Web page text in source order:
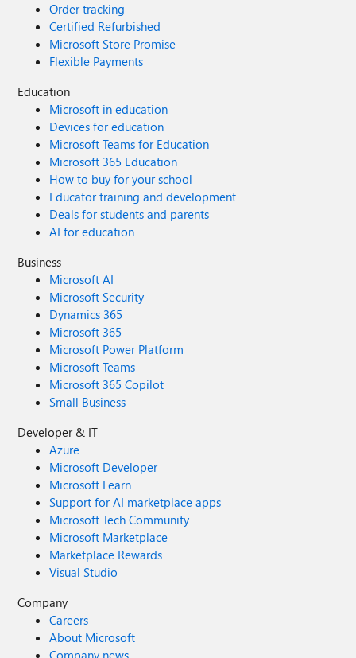
Order tracking
Certified Refurbished
Microsoft Store Promise
Flexible Payments
Education
Microsoft in education
Devices for education
Microsoft Teams for Education
Microsoft 365 Education
How to buy for your school
Educator training and development
Deals for students and parents
AI for education
Business
Microsoft AI
Microsoft Security
Dynamics 365
Microsoft 365
Microsoft Power Platform
Microsoft Teams
Microsoft 365 Copilot
Small Business
Developer & IT
Azure
Microsoft Developer
Microsoft Learn
Support for AI marketplace apps
Microsoft Tech Community
Microsoft Marketplace
Marketplace Rewards
Visual Studio
Company
Careers
About Microsoft
Company news